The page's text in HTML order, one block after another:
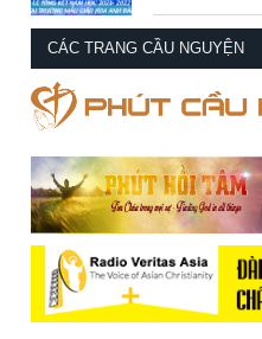
CÁC TRANG CẦU NGUYỆN